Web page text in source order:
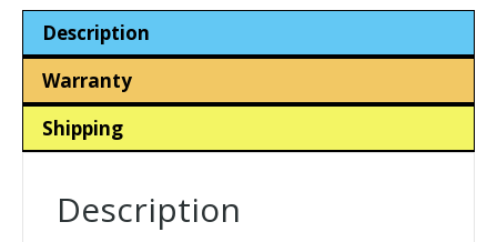
-
Color
Coded
quantity
Description
Warranty
Shipping
Description